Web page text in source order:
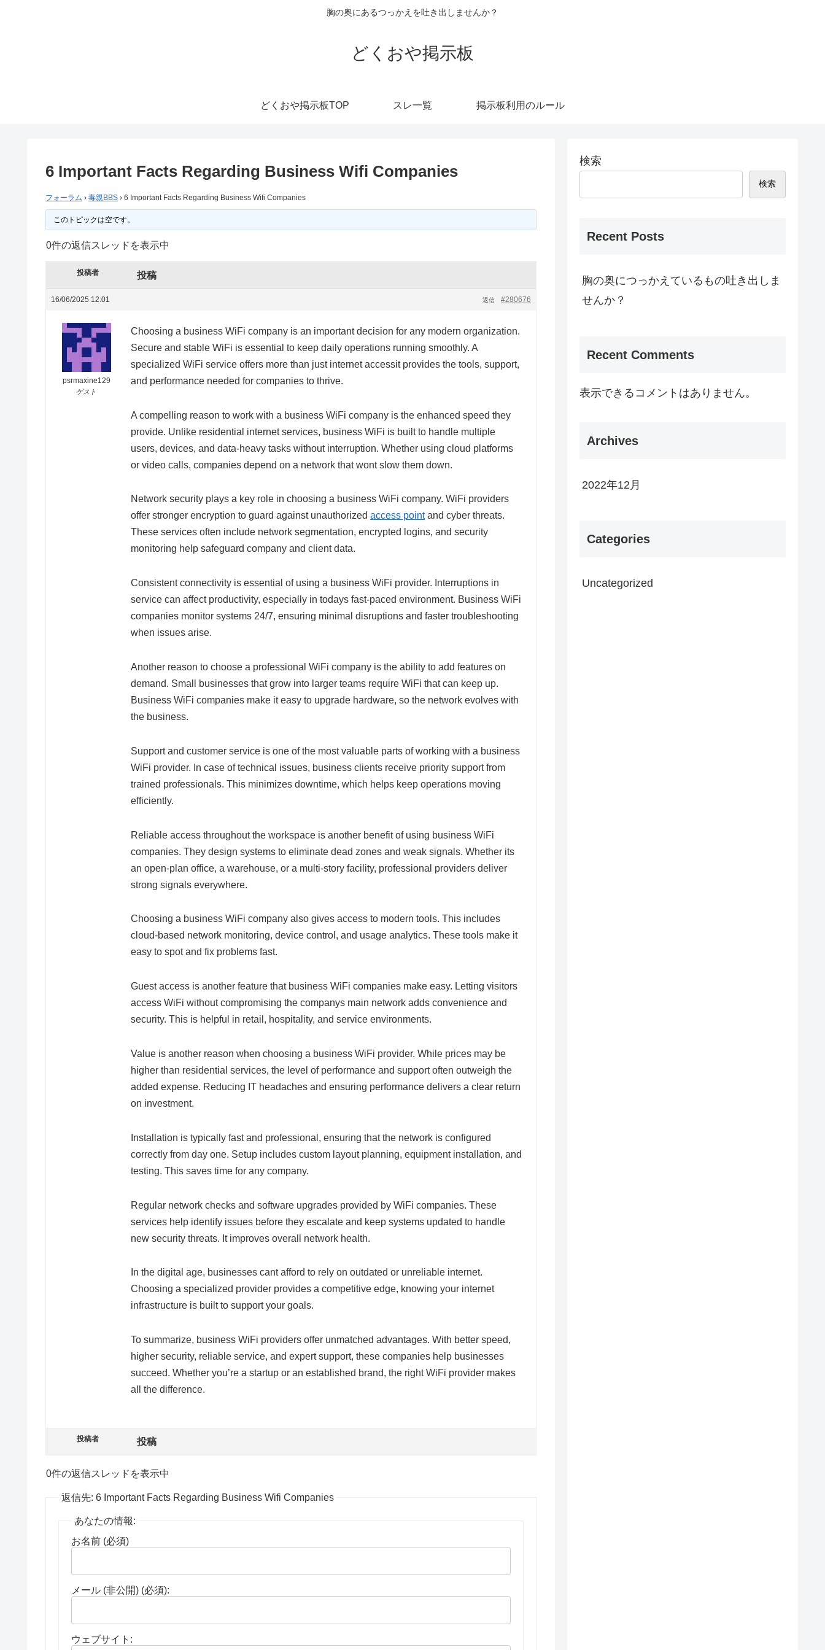
胸の奥にあるつっかえを吐き出しませんか？
どくおや掲示板
どくおや掲示板TOP スレ一覧 掲示板利用のルール
6 Important Facts Regarding Business Wifi Companies
フォーラム › 毒親BBS › 6 Important Facts Regarding Business Wifi Companies
このトピックは空です。
0件の返信スレッドを表示中
投稿者 投稿
16/06/2025 12:01 #280676
返信
psrmaxine129
ゲスト
Choosing a business WiFi company is an important decision for any modern organization.
Secure and stable WiFi is essential to keep daily operations running smoothly. A
specialized WiFi service offers more than just internet accessit provides the tools, support,
and performance needed for companies to thrive.
A compelling reason to work with a business WiFi company is the enhanced speed they
provide. Unlike residential internet services, business WiFi is built to handle multiple
users, devices, and data-heavy tasks without interruption. Whether using cloud platforms
or video calls, companies depend on a network that wont slow them down.
Network security plays a key role in choosing a business WiFi company. WiFi providers
offer stronger encryption to guard against unauthorized access pointand cyber threats.
These services often include network segmentation, encrypted logins, and security
monitoring help safeguard company and client data.
Consistent connectivity is essential of using a business WiFi provider. Interruptions in
service can affect productivity, especially in todays fast-paced environment. Business WiFi
companies monitor systems 24/7, ensuring minimal disruptions and faster troubleshooting
when issues arise.
Another reason to choose a professional WiFi company is the ability to add features on
demand. Small businesses that grow into larger teams require WiFi that can keep up.
Business WiFi companies make it easy to upgrade hardware, so the network evolves with
the business.
Support and customer service is one of the most valuable parts of working with a business
WiFi provider. In case of technical issues, business clients receive priority support from
trained professionals. This minimizes downtime, which helps keep operations moving
efficiently.
Reliable access throughout the workspace is another benefit of using business WiFi
companies. They design systems to eliminate dead zones and weak signals. Whether its
an open-plan office, a warehouse, or a multi-story facility, professional providers deliver
strong signals everywhere.
Choosing a business WiFi company also gives access to modern tools. This includes
cloud-based network monitoring, device control, and usage analytics. These tools make it
easy to spot and fix problems fast.
Guest access is another feature that business WiFi companies make easy. Letting visitors
access WiFi without compromising the companys main network adds convenience and
security. This is helpful in retail, hospitality, and service environments.
Value is another reason when choosing a business WiFi provider. While prices may be
higher than residential services, the level of performance and support often outweigh the
added expense. Reducing IT headaches and ensuring performance delivers a clear return
on investment.
Installation is typically fast and professional, ensuring that the network is configured
correctly from day one. Setup includes custom layout planning, equipment installation, and
testing. This saves time for any company.
Regular network checks and software upgrades provided by WiFi companies. These
services help identify issues before they escalate and keep systems updated to handle
new security threats. It improves overall network health.
In the digital age, businesses cant afford to rely on outdated or unreliable internet.
Choosing a specialized provider provides a competitive edge, knowing your internet
infrastructure is built to support your goals.
To summarize, business WiFi providers offer unmatched advantages. With better speed,
higher security, reliable service, and expert support, these companies help businesses
succeed. Whether you’re a startup or an established brand, the right WiFi provider makes
all the difference.
投稿者 投稿
0件の返信スレッドを表示中
返信先: 6 Important Facts Regarding Business Wifi Companies
あなたの情報:
お名前 (必須)
メール (非公開) (必須):
ウェブサイト:
検索
検索
Recent Posts
胸の奥につっかえているもの吐き出しま
せんか？
Recent Comments
表示できるコメントはありません。
Archives
2022年12月
Categories
Uncategorized